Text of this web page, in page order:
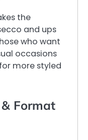
the
and ups
who want
occasions
more styled
Format